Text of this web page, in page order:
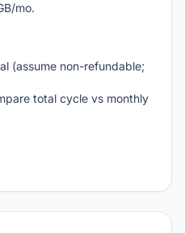
mo.
(assume non-refundable;
total cycle vs monthly